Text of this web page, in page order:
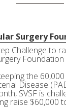
Surgery
Challenge to
the
Disease
SVSF is
raise